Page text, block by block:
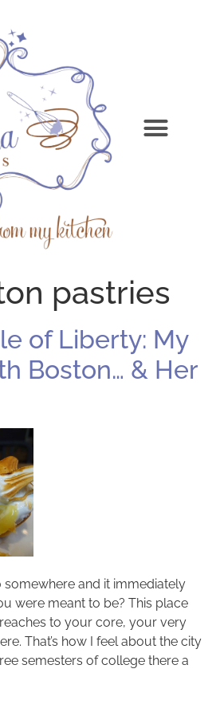
pastries
of Liberty: My
Boston… & Her
and it immediately
were meant to be? This place
to your core, your very
That’s how I feel about the city
semesters of college there a